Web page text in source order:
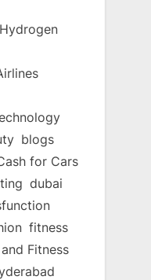
blogs
for Cars
dubai
fitness
Fitness